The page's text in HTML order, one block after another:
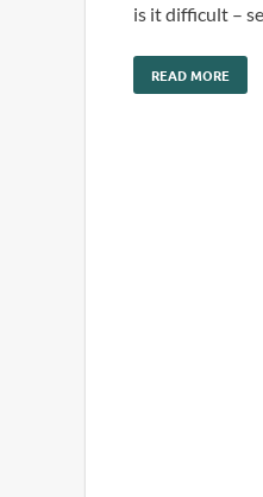
is it difficult –
READ MORE